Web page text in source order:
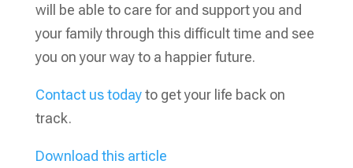
will be able to care for and support you and
your family through this difficult time and see
you on your way to a happier future.
Contact us todayto get your life back on
track.
Download this article